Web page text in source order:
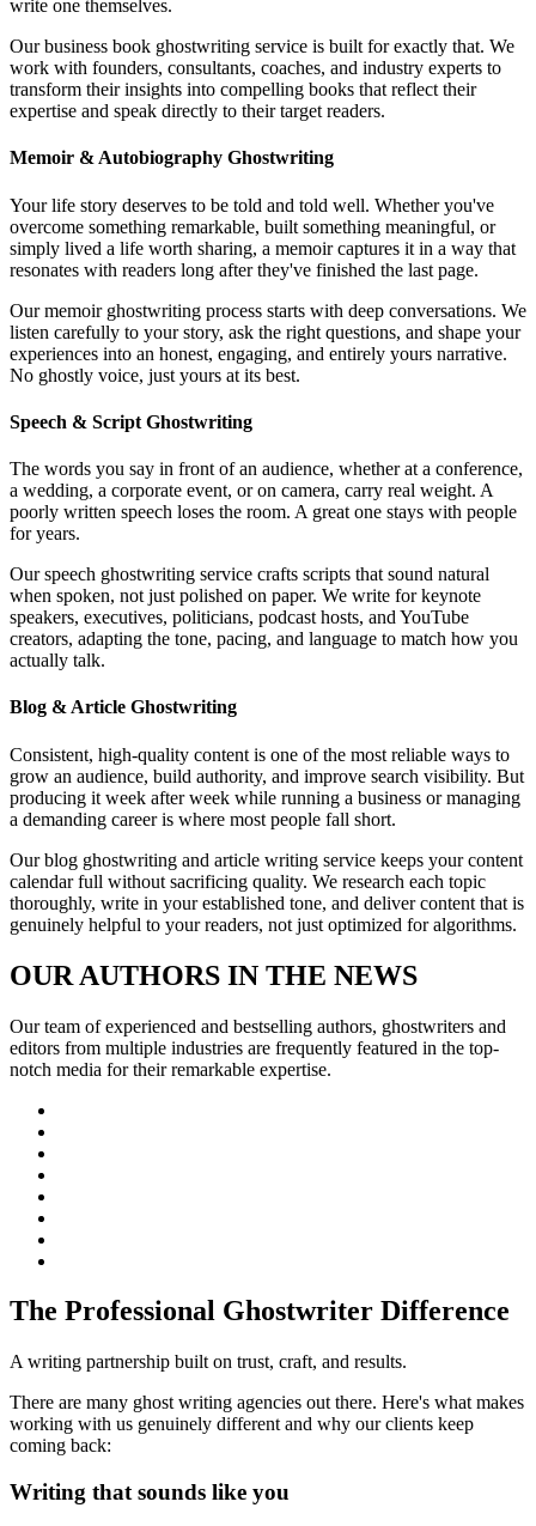
write one themselves.
Our business book ghostwriting service is built for exactly that. We
work with founders, consultants, coaches, and industry experts to
transform their insights into compelling books that reflect their
expertise and speak directly to their target readers.
Memoir & Autobiography Ghostwriting
Your life story deserves to be told and told well. Whether you've
overcome something remarkable, built something meaningful, or
simply lived a life worth sharing, a memoir captures it in a way that
resonates with readers long after they've finished the last page.
Our memoir ghostwriting process starts with deep conversations. We
listen carefully to your story, ask the right questions, and shape your
experiences into an honest, engaging, and entirely yours narrative.
No ghostly voice, just yours at its best.
Speech & Script Ghostwriting
The words you say in front of an audience, whether at a conference,
a wedding, a corporate event, or on camera, carry real weight. A
poorly written speech loses the room. A great one stays with people
for years.
Our speech ghostwriting service crafts scripts that sound natural
when spoken, not just polished on paper. We write for keynote
speakers, executives, politicians, podcast hosts, and YouTube
creators, adapting the tone, pacing, and language to match how you
actually talk.
Blog & Article Ghostwriting
Consistent, high-quality content is one of the most reliable ways to
grow an audience, build authority, and improve search visibility. But
producing it week after week while running a business or managing
a demanding career is where most people fall short.
Our blog ghostwriting and article writing service keeps your content
calendar full without sacrificing quality. We research each topic
thoroughly, write in your established tone, and deliver content that is
genuinely helpful to your readers, not just optimized for algorithms.
OUR AUTHORS IN THE NEWS
Our team of experienced and bestselling authors, ghostwriters and
editors from multiple industries are frequently featured in the top-
notch media for their remarkable expertise.
The Professional Ghostwriter Difference
A writing partnership built on trust, craft, and results.
There are many ghost writing agencies out there. Here's what makes
working with us genuinely different and why our clients keep
coming back:
Writing that sounds like you